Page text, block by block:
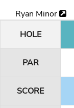
Ryan Minor
HOLE
PAR
SCORE